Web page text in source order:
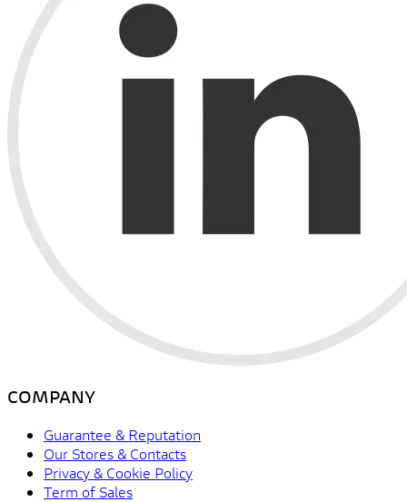
COMPANY
Guarantee & Reputation
Our Stores & Contacts
Privacy & Cookie Policy
Term of Sales